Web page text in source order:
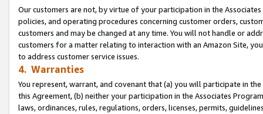
Our customers are not, by virtue of your participation in the
policies, and operating procedures concerning customer orders,
customers and may be changed at any time. You will not handle or
customers for a matter relating to interaction with an Amazon Site,
to address customer service issues.
4. Warranties
You represent, warrant, and covenant that (a) you will participate in
this Agreement, (b) neither your participation in the Associates
laws, ordinances, rules, regulations, orders, licenses, permits,